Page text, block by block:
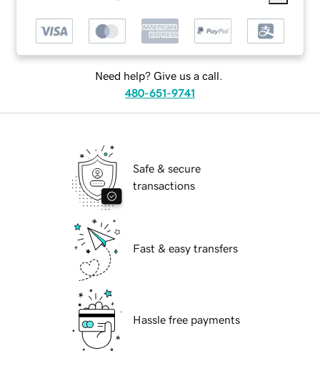
Need help? Give us a call.
480-651-9741
Safe & secure
transactions
Fast & easy transfers
Hassle free payments